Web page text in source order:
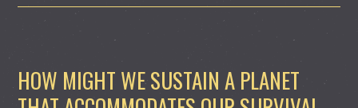
HOW MIGHT WE SUSTAIN A PLANET